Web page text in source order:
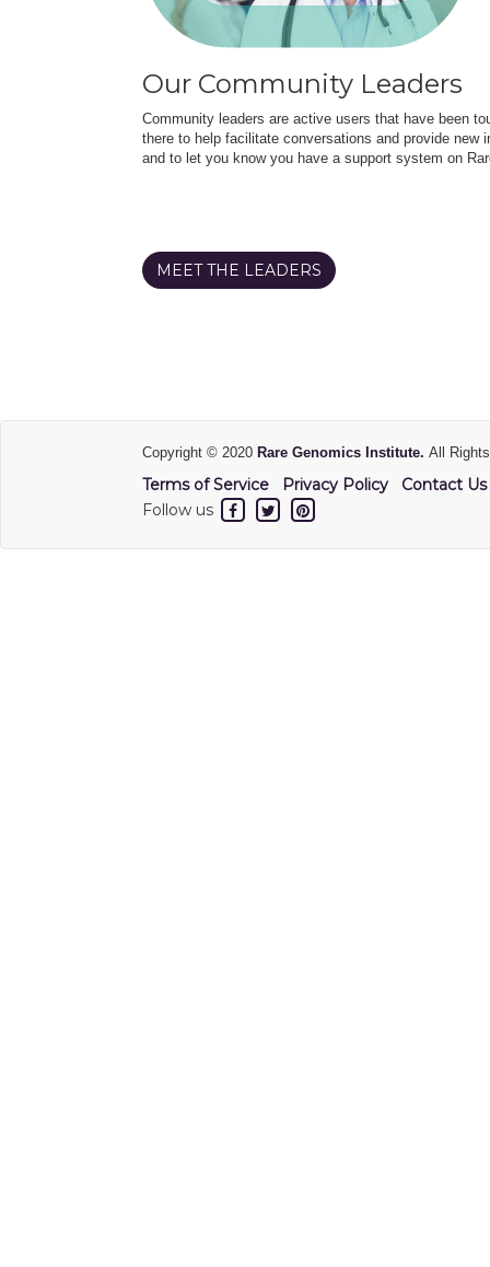
Our Community Leaders
Community leaders are active users that have been
there to help facilitate conversations and provide
and to let you know you have a support system on
MEET THE LEADERS
Copyright © 2020 Rare Genomics Institute. All
Terms of Service Privacy Policy
Contact Us
Follow us